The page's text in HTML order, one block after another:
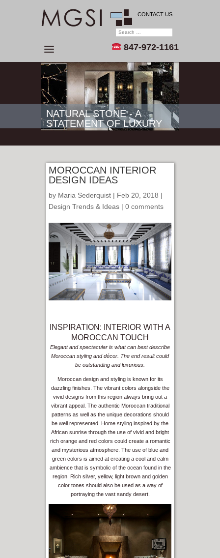
CONTACT US
847-972-1161
NATURAL STONE - A
STATEMENT OF LUXURY
MOROCCAN INTERIOR
DESIGN IDEAS
by Maria Sederquist | Feb 20, 2018 |
Design Trends & Ideas | 0 comments
INSPIRATION: INTERIOR WITH A
MOROCCAN TOUCH
Elegant and spectacular is what can best describe
Moroccan styling and décor. The end result could
be outstanding and luxurious.
Moroccan design and styling is known for its
dazzling finishes. The vibrant colors alongside the
vivid designs from this region always bring out a
vibrant appeal. The authentic Moroccan traditional
patterns as well as the unique decorations should
be well represented. Home styling inspired by the
African sunrise through the use of vivid and bright
rich orange and red colors could create a romantic
and mysterious atmosphere. The use of blue and
green colors is aimed at creating a cool and calm
ambience that is symbolic of the ocean found in the
region. Rich silver, yellow, light brown and golden
color tones should also be used as a way of
portraying the vast sandy desert.